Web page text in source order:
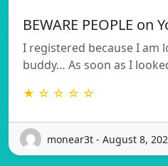
BEWARE PEOPLE on
I registered because I am
buddy… As soon as I
★ ☆ ☆ ☆ ☆
monear3t - August 8,